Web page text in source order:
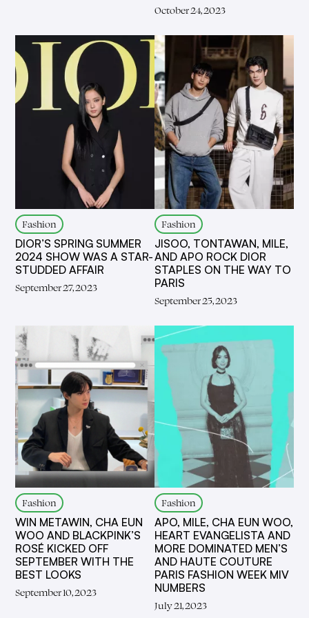
October 24, 2023
Fashion
DIOR’S SPRING SUMMER
2024 SHOW WAS A STAR-
STUDDED AFFAIR
September 27, 2023
Fashion
JISOO, TONTAWAN, MILE,
AND APO ROCK DIOR
STAPLES ON THE WAY TO
PARIS
September 25, 2023
Fashion
WIN METAWIN, CHA EUN
WOO AND BLACKPINK’S
ROSÉ KICKED OFF
SEPTEMBER WITH THE
BEST LOOKS
September 10, 2023
Fashion
APO, MILE, CHA EUN WOO,
HEART EVANGELISTA AND
MORE DOMINATED MEN’S
AND HAUTE COUTURE
PARIS FASHION WEEK MIV
NUMBERS
July 21, 2023